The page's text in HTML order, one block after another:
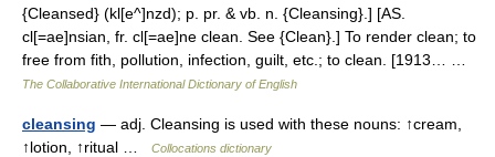
{Cleansed} (kl[e^]nzd); p. pr. & vb. n. {Cleansing}.] [AS.
cl[=ae]nsian, fr. cl[=ae]ne clean. See {Clean}.] To render clean; to
free from fith, pollution, infection, guilt, etc.; to clean. [1913… …
The Collaborative International Dictionary of English
cleansing — adj. Cleansing is used with these nouns: ↑cream,
↑lotion, ↑ritual …
Collocations dictionary